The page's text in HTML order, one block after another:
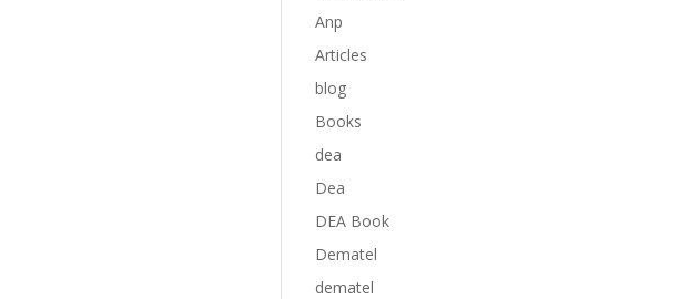
Anp
Articles
blog
Books
dea
Dea
DEA Book
Dematel
dematel